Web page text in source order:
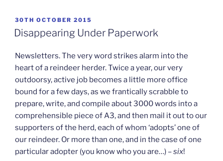
POSTED
ON
30TH OCTOBER 2015
Disappearing Under Paperwork
Newsletters. The very word strikes alarm into the
heart of a reindeer herder. Twice a year, our very
outdoorsy, active job becomes a little more office
bound for a few days, as we frantically scrabble to
prepare, write, and compile about 3000 words into a
comprehensible piece of A3, and then mail it out to our
supporters of the herd, each of whom ‘adopts’ one of
our reindeer. Or more than one, and in the case of one
particular adopter (you know who you are…) –six!